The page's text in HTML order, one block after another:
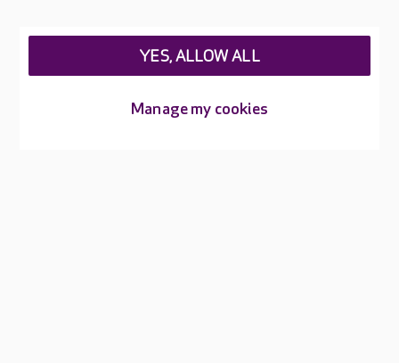
Manage my cookies
YES, ALLOW ALL